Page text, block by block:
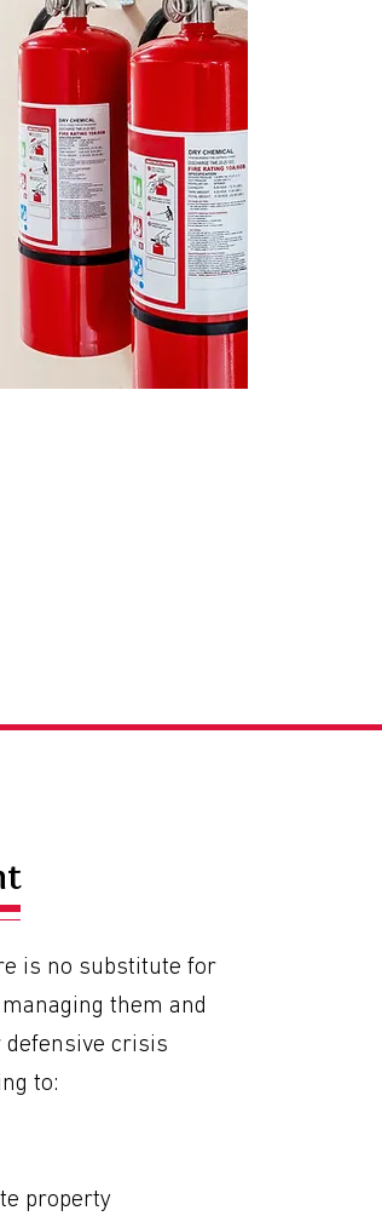
is no substitute for
them and
crisis
to:
property